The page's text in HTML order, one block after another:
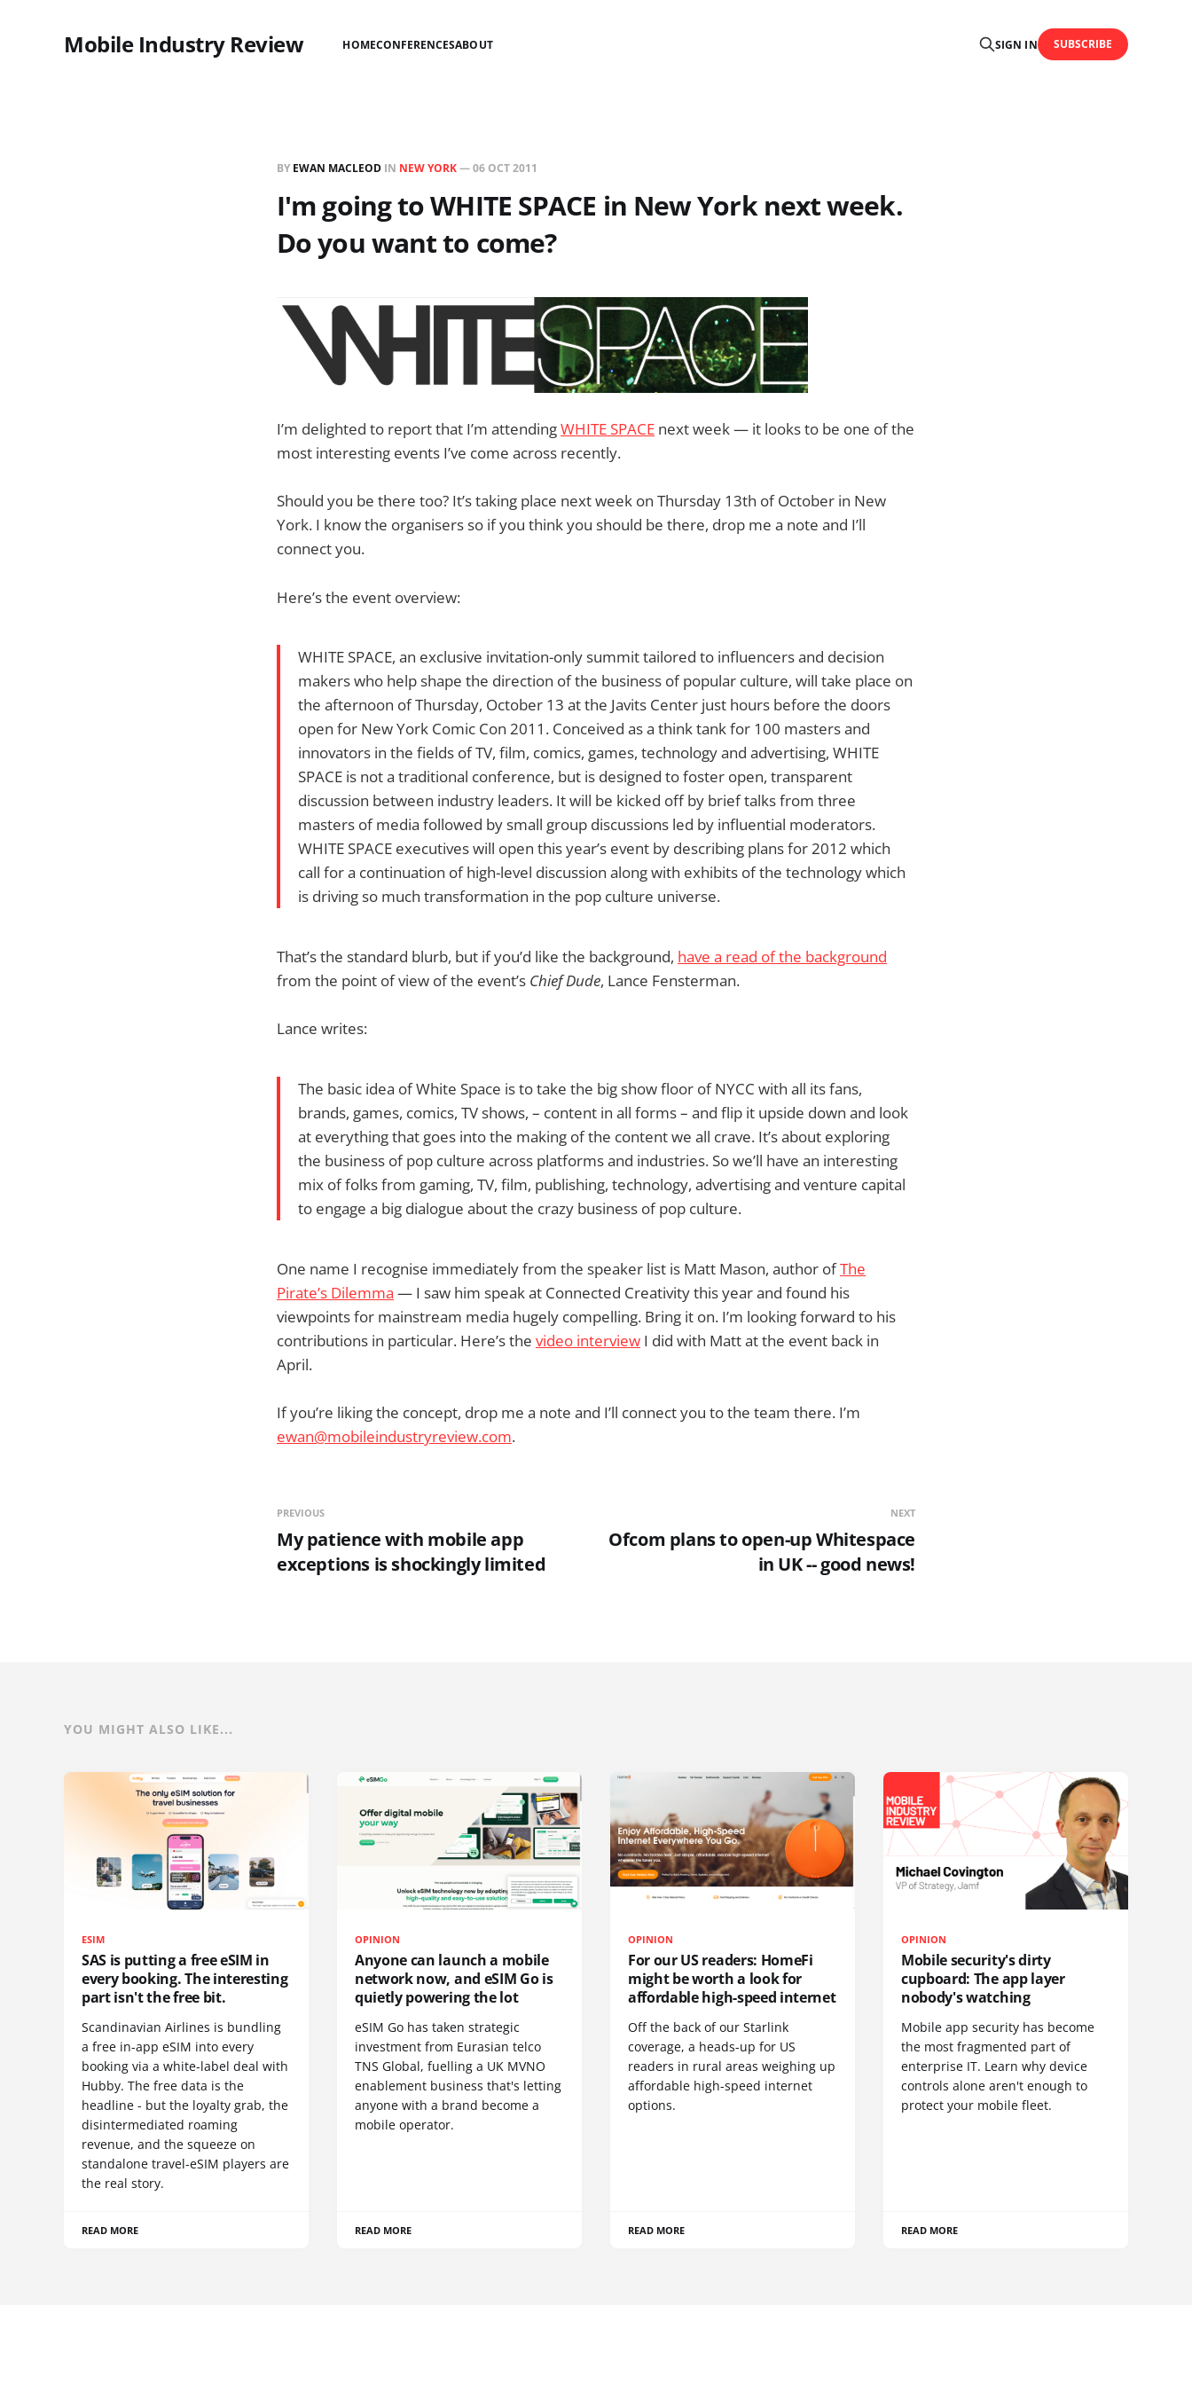
Mobile Industry Review HOMECONFERENCESABOUT SIGN IN SUBSCRIBE
BY EWAN MACLEOD IN NEW YORK—06 OCT 2011
I'm going to WHITE SPACE in New York next week.
Do you want to come?
I’m delighted to report that I’m attendingWHITE SPACE next week — it looks to be one of the
most interesting events I’ve come across recently.
Should you be there too? It’s taking place next week on Thursday 13th of October in New
York. I know the organisers so if you think you should be there, drop me a note and I’ll
connect you.
Here’s the event overview:
WHITE SPACE, an exclusive invitation-only summit tailored to influencers and decision
makers who help shape the direction of the business of popular culture, will take place on
the afternoon of Thursday, October 13 at the Javits Center just hours before the doors
open for New York Comic Con 2011. Conceived as a think tank for 100 masters and
innovators in the fields of TV, film, comics, games, technology and advertising, WHITE
SPACE is not a traditional conference, but is designed to foster open, transparent
discussion between industry leaders. It will be kicked off by brief talks from three
masters of media followed by small group discussions led by influential moderators.
WHITE SPACE executives will open this year’s event by describing plans for 2012 which
call for a continuation of high-level discussion along with exhibits of the technology which
is driving so much transformation in the pop culture universe.
That’s the standard blurb, but if you’d like the background, have a read of the background
from the point of view of the event’s Chief Dude, Lance Fensterman.
Lance writes:
The basic idea of White Space is to take the big show floor of NYCC with all its fans,
brands, games, comics, TV shows, – content in all forms – and flip it upside down and look
at everything that goes into the making of the content we all crave. It’s about exploring
the business of pop culture across platforms and industries. So we’ll have an interesting
mix of folks from gaming, TV, film, publishing, technology, advertising and venture capital
to engage a big dialogue about the crazy business of pop culture.
One name I recognise immediately from the speaker list is Matt Mason, author ofThe
Pirate’s Dilemma — I saw him speak at Connected Creativity this year and found his
viewpoints for mainstream media hugely compelling. Bring it on. I’m looking forward to his
contributions in particular. Here’s the video interview I did with Matt at the event back in
April.
If you’re liking the concept, drop me a note and I’ll connect you to the team there. I’m
ewan@mobileindustryreview.com.
PREVIOUS
My patience with mobile app
exceptions is shockingly limited
NEXT
Ofcom plans to open-up Whitespace
in UK -- good news!
YOU MIGHT ALSO LIKE...
ESIM
SAS is putting a free eSIM in
every booking. The interesting
part isn't the free bit.
Scandinavian Airlines is bundling
a free in-app eSIM into every
booking via a white-label deal with
Hubby. The free data is the
headline - but the loyalty grab, the
disintermediated roaming
revenue, and the squeeze on
standalone travel-eSIM players are
the real story.
READ MORE
OPINION
Anyone can launch a mobile
network now, and eSIM Go is
quietly powering the lot
eSIM Go has taken strategic
investment from Eurasian telco
TNS Global, fuelling a UK MVNO
enablement business that's letting
anyone with a brand become a
mobile operator.
READ MORE
OPINION
For our US readers: HomeFi
might be worth a look for
affordable high-speed internet
Off the back of our Starlink
coverage, a heads-up for US
readers in rural areas weighing up
affordable high-speed internet
options.
READ MORE
OPINION
Mobile security's dirty
cupboard: The app layer
nobody's watching
Mobile app security has become
the most fragmented part of
enterprise IT. Learn why device
controls alone aren't enough to
protect your mobile fleet.
READ MORE